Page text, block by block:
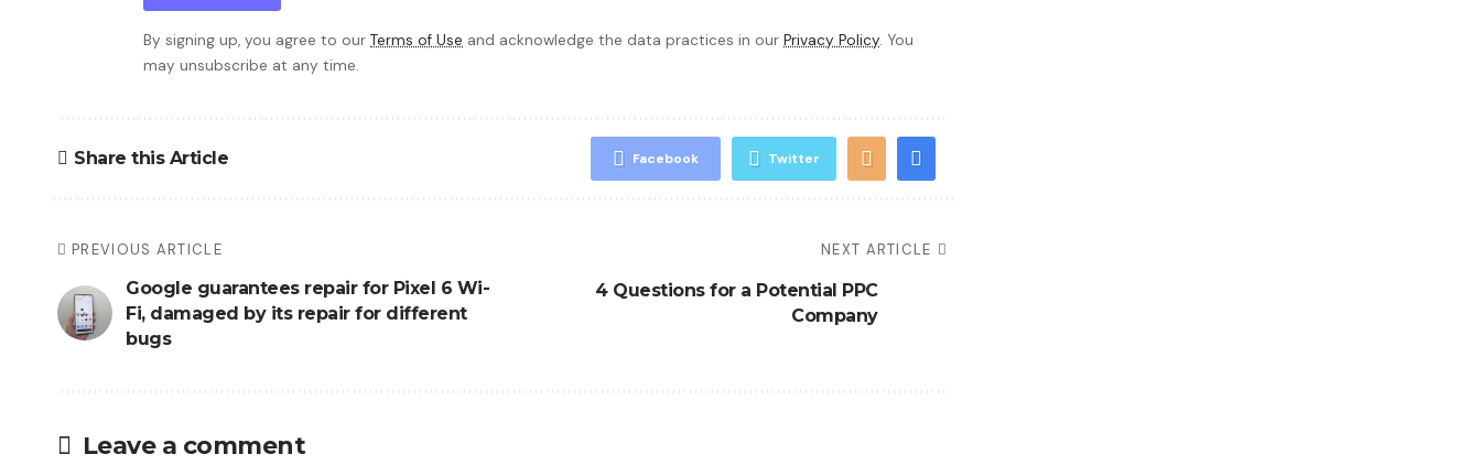
By signing up, you agree to our Terms of Use and acknowledge the data practices in our Privacy Policy. You
may unsubscribe at any time.
Share this Article Facebook Twitter
PREVIOUS ARTICLE
Google guarantees repair for Pixel 6 Wi-
Fi, damaged by its repair for different
bugs
NEXT ARTICLE
4 Questions for a Potential PPC
Company
Leave a comment